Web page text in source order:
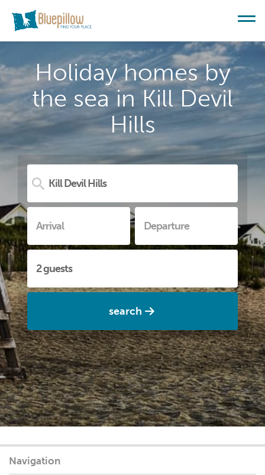
Holiday homes by
the sea in Kill Devil
Hills
search
Navigation